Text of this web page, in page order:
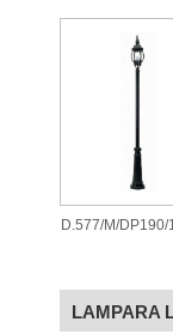
D.577/M/DP190/
LAMPARA